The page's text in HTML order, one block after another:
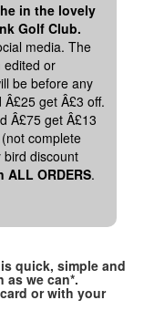
in the lovely
Golf Club.
media. The
edited or
be before any
get Â£3 off.
Â£75 get Â£13
complete
bird discount
ALL ORDERS.
quick, simple and
we can*.
or with your